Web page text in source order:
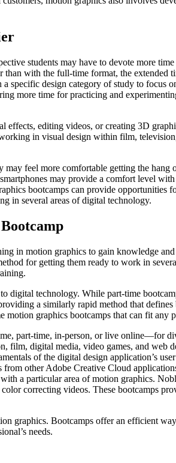
students may have to devote more
with the full-time format, the
specific design category of study to focus
more time for practicing and
editing videos, or creating 3D
in visual design within film,
feel more comfortable getting the
may provide a comfort level
bootcamps can provide
in several areas of digital technology.
in motion graphics to gain knowledge
for getting them ready to work in
digital technology. While part-time
a similarly rapid method that
graphics bootcamps that can fit any
part-time, in-person, or live online—for
digital media, video games, and web
of the digital design application’s
other Adobe Creative Cloud
a particular area of motion graphics.
correcting videos. These bootcamps
graphics. Bootcamps offer an efficient
needs.